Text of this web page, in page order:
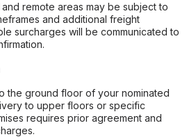
remote areas may be subject to
and additional freight
surcharges will be communicated to
the ground floor of your nominated
to upper floors or specific
requires prior agreement and